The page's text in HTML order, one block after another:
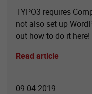
TYPO3 requires
not also set up
out how to do it here!
Read article
09.04.2019